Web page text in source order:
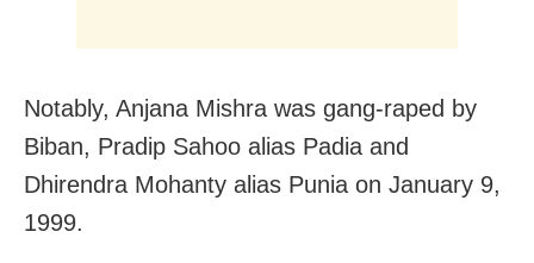
Notably, Anjana Mishra was gang-raped by
Biban, Pradip Sahoo alias Padia and
Dhirendra Mohanty alias Punia on January 9,
1999.